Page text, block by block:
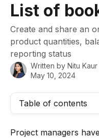
List of
Create and share an
product quantities,
reporting status
Written by Nitu
May 10, 2024
Table of contents
Project managers